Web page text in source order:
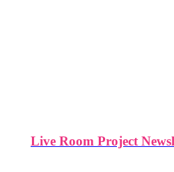
Live Room Project